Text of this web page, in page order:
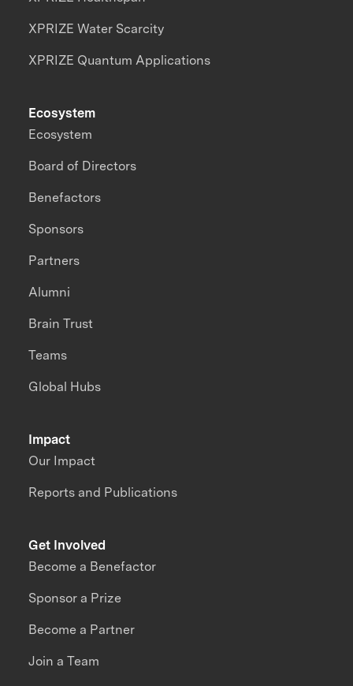
XPRIZE Water Scarcity
XPRIZE Quantum Applications
Impact
Our Impact
Reports and Publications
Ecosystem
Ecosystem
Board of Directors
Benefactors
Sponsors
Partners
Alumni
Brain Trust
Teams
Global Hubs
Get Involved
Become a Benefactor
Sponsor a Prize
Become a Partner
Join a Team